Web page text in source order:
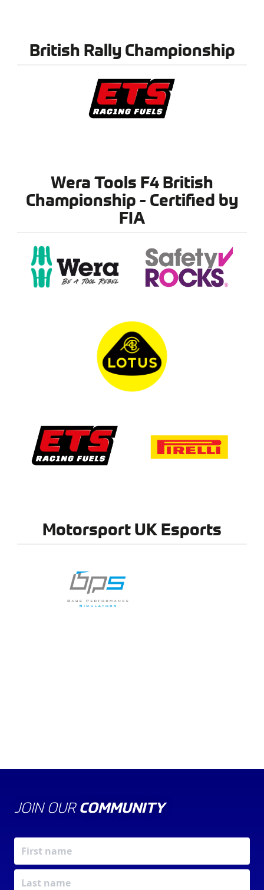
British Rally Championship
Wera Tools F4 British
Championship - Certified by
FIA
Motorsport UK Esports
JOIN OUR COMMUNITY